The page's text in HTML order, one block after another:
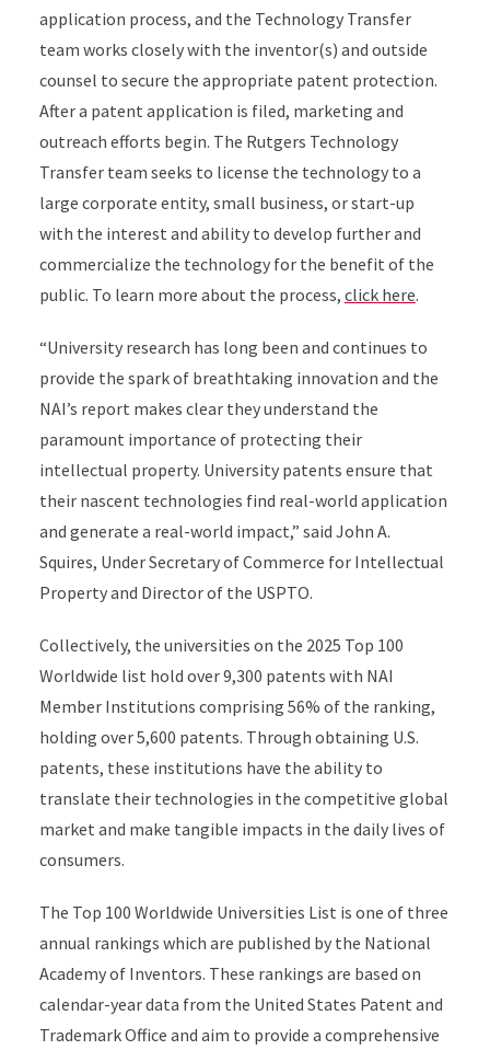
application process, and the Technology Transfer
team works closely with the inventor(s) and outside
counsel to secure the appropriate patent protection.
After a patent application is filed, marketing and
outreach efforts begin. The Rutgers Technology
Transfer team seeks to license the technology to a
large corporate entity, small business, or start-up
with the interest and ability to develop further and
commercialize the technology for the benefit of the
public. To learn more about the process, click here.
“University research has long been and continues to
provide the spark of breathtaking innovation and the
NAI’s report makes clear they understand the
paramount importance of protecting their
intellectual property. University patents ensure that
their nascent technologies find real-world application
and generate a real-world impact,” said John A.
Squires, Under Secretary of Commerce for Intellectual
Property and Director of the USPTO.
Collectively, the universities on the 2025 Top 100
Worldwide list hold over 9,300 patents with NAI
Member Institutions comprising 56% of the ranking,
holding over 5,600 patents. Through obtaining U.S.
patents, these institutions have the ability to
translate their technologies in the competitive global
market and make tangible impacts in the daily lives of
consumers.
The Top 100 Worldwide Universities List is one of three
annual rankings which are published by the National
Academy of Inventors. These rankings are based on
calendar-year data from the United States Patent and
Trademark Office and aim to provide a comprehensive